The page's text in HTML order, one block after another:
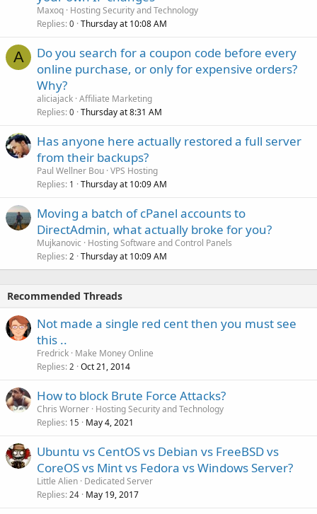
Maxoq Hosting Security and Technology
Replies 0 Thursday at 10:08 AM
A
Do you search for a coupon code before every
online purchase, or only for expensive orders?
Why?
aliciajack Affiliate Marketing
Replies 0 Thursday at 8:31 AM
Has anyone here actually restored a full server
from their backups?
Paul Wellner Bou VPS Hosting
Replies 1 Thursday at 10:09 AM
Moving a batch of cPanel accounts to
DirectAdmin, what actually broke for you?
Mujkanovic
Hosting Software and Control Panels
Replies 2 Thursday at 10:09 AM
Recommended Threads
Not made a single red cent then you must see
this ..
Fredrick Make Money Online
Replies 2 Oct 21, 2014
How to block Brute Force Attacks?
Chris Worner Hosting Security and Technology
Replies 15 May 4, 2021
Ubuntu vs CentOS vs Debian vs FreeBSD vs
CoreOS vs Mint vs Fedora vs Windows Server?
Little Alien Dedicated Server
Replies 24 May 19, 2017